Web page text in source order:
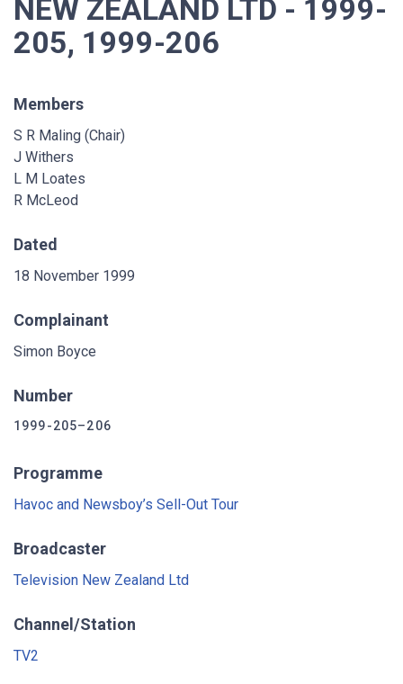
NEW ZEALAND LTD - 1999-
205, 1999-206
Members
S R Maling (Chair)
J Withers
L M Loates
R McLeod
Dated
18 November 1999
Complainant
Simon Boyce
Number
1999-205–206
Programme
Havoc and Newsboy’s Sell-Out Tour
Broadcaster
Television New Zealand Ltd
Channel/Station
TV2